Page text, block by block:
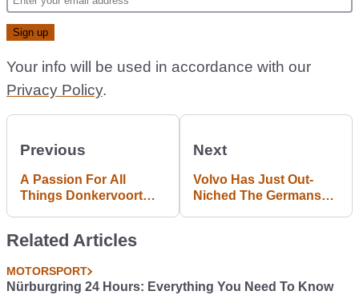
Your info will be used in accordance with our
Privacy Policy.
Previous
A Passion For All
Things Donkervoort
Together
Next
Volvo Has Just Out-
Niched The Germans
Related Articles
MOTORSPORT
Nürburgring 24 Hours: Everything You Need To Know